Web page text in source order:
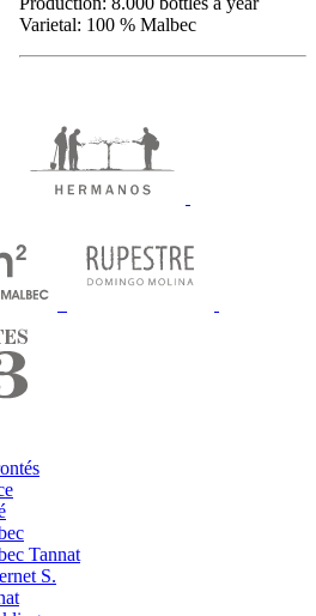
Varietal: 100 % Malbec
Tannat
S.